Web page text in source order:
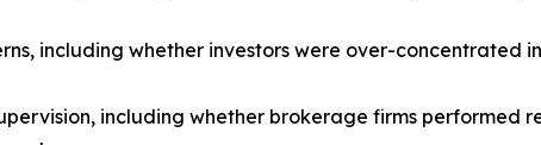
including whether investors were over-concentrated
including whether brokerage firms